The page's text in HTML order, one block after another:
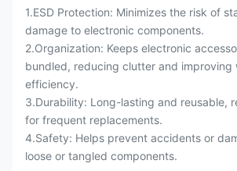
1.ESD Protection: Minimizes the risk of
damage to electronic components.
2.Organization: Keeps electronic
bundled, reducing clutter and improving
efficiency.
3.Durability: Long-lasting and reusable,
for frequent replacements.
4.Safety: Helps prevent accidents or
loose or tangled components.